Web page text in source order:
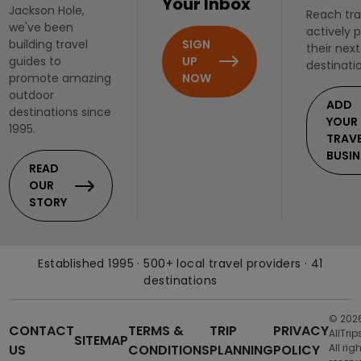
Jackson Hole,
we've been
building travel
guides to
promote amazing
outdoor
destinations since
1995.
READ
OUR
STORY
SIGN
UP
NOW
Reach
actively
their
ADD
YOUR
Established 1995 · 500+ local travel providers · 41
destinations
CONTACT
US
SITEMAP
TERMS &
CONDITIONS
TRIP
PLANNING
PRIVACY
POLICY
©
All